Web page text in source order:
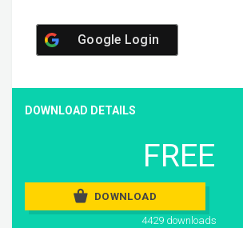
Google Login
DOWNLOAD DETAILS
FREE
DOWNLOAD
4429 downloads